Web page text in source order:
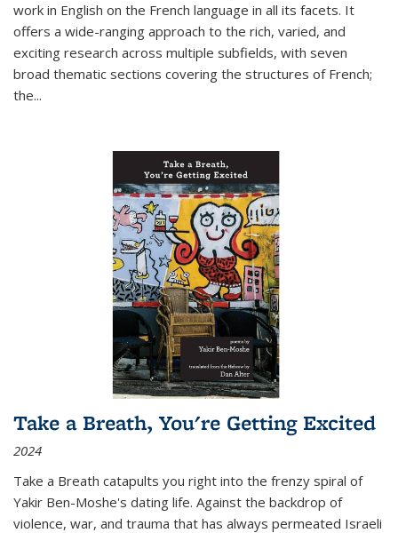
work in English on the French language in all its facets. It
offers a wide-ranging approach to the rich, varied, and
exciting research across multiple subfields, with seven
broad thematic sections covering the structures of French;
the...
Take a Breath, You're Getting Excited
2024
Take a Breath catapults you right into the frenzy spiral of
Yakir Ben-Moshe's dating life. Against the backdrop of
violence, war, and trauma that has always permeated Israeli